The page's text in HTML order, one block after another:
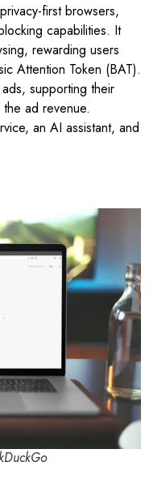
first browsers,
capabilities. It
rewarding users
Attention Token (BAT).
supporting their
ad revenue.
an AI assistant, and